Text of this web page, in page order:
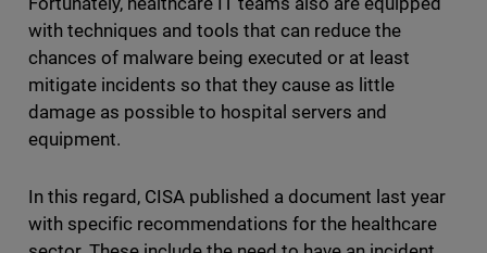
with techniques and tools that can reduce the
chances of malware being executed or at least
mitigate incidents so that they cause as little
damage as possible to hospital servers and
equipment.
In this regard, CISA published a document last year
with specific recommendations for the healthcare